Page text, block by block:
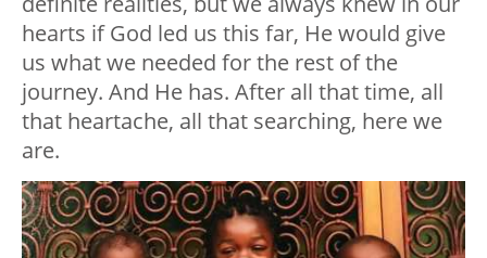
hearts if God led us this far, He would give
us what we needed for the rest of the
journey. And He has. After all that time, all
that heartache, all that searching, here we
are.